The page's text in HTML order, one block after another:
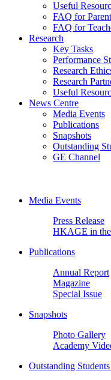
Useful
FAQ for
FAQ for
Research
Key Tasks
Performance
Research
Research
Useful
News Centre
Media Events
Publications
Snapshots
Outstanding
GE Channel
Media Events
Press Release
HKAGE in
Publications
Annual Report
Magazine
Special Issue
Snapshots
Photo Gallery
Academy
Outstanding